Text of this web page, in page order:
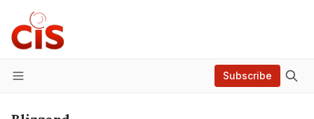
Menu
Subscribe